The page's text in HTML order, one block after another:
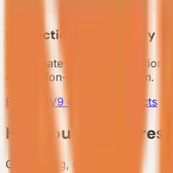
Production and delivery
Coordinate factory production,
destination-side preparation.
E7 Gen6 V9 Gen6 All Products
Huizhou coastal
Guangdong, China